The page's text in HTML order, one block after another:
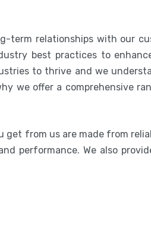
term relationships with our
best practices to
to thrive and we
we offer a comprehensive
get from us are made from
performance. We also